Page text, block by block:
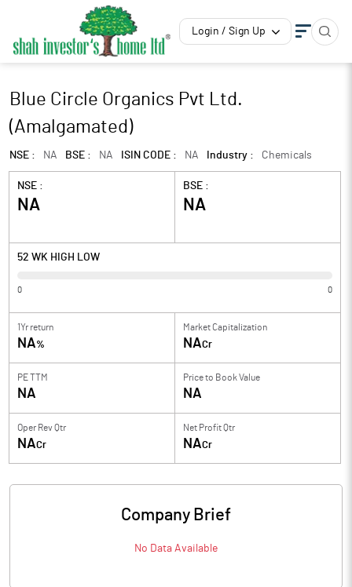
Login / Sign Up
Blue Circle Organics Pvt Ltd.
(Amalgamated)
NSE : NA BSE : NA ISIN CODE : NA Industry : Chemicals
NSE :
NA
BSE :
NA
52 WK HIGH LOW
0 0
1Yr return
NA%
Market Capitalization
NACr
PE TTM
NA
Price to Book Value
NA
Oper Rev Qtr
NACr
Net Profit Qtr
NACr
Company Brief
No Data Available